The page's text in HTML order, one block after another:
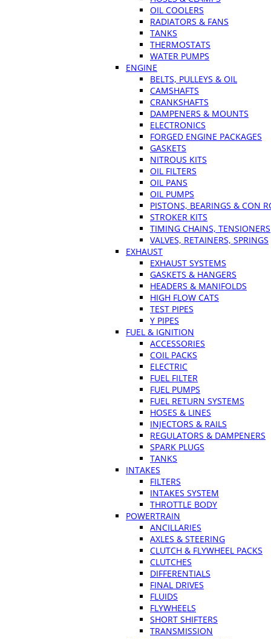
OIL COOLERS
RADIATORS & FANS
TANKS
THERMOSTATS
WATER PUMPS
ENGINE
BELTS, PULLEYS & OIL
CAMSHAFTS
CRANKSHAFTS
DAMPENERS & MOUNTS
ELECTRONICS
FORGED ENGINE PACKAGES
GASKETS
NITROUS KITS
OIL FILTERS
OIL PANS
OIL PUMPS
PISTONS, BEARINGS & CON
STROKER KITS
TIMING CHAINS, TENSIONERS
VALVES, RETAINERS, SPRINGS
EXHAUST
EXHAUST SYSTEMS
GASKETS & HANGERS
HEADERS & MANIFOLDS
HIGH FLOW CATS
TEST PIPES
Y PIPES
FUEL & IGNITION
ACCESSORIES
COIL PACKS
ELECTRIC
FUEL FILTER
FUEL PUMPS
FUEL RETURN SYSTEMS
HOSES & LINES
INJECTORS & RAILS
REGULATORS & DAMPENERS
SPARK PLUGS
TANKS
INTAKES
FILTERS
INTAKES SYSTEM
THROTTLE BODY
POWERTRAIN
ANCILLARIES
AXLES & STEERING
CLUTCH & FLYWHEEL PACKS
CLUTCHES
DIFFERENTIALS
FINAL DRIVES
FLUIDS
FLYWHEELS
SHORT SHIFTERS
TRANSMISSION